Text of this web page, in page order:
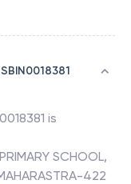
is
SCHOOL,
422